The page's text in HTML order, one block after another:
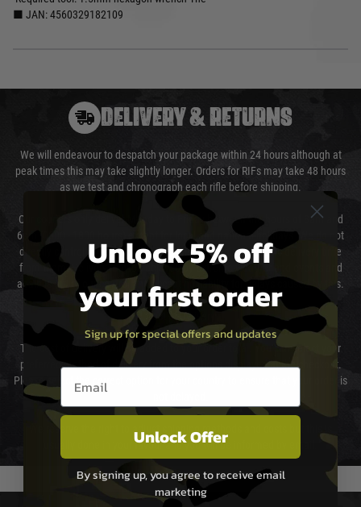
■ JAN: 4560329182109
DELIVERY & RETURNS
We will endeavour to despatch your package within 24 hours although at
peak times this may take slightly longer. Orders for RIFs may take 48 hours
as we test and chronograph each rifle before shipping.
Our couriers only deliver Monday to Friday between the hours of 8am and
6pm (0800 - 1800 hours) except for local and national holidays. We do not
directly control the couriers and we cannot obtain a specific delivery time
from them. Delivery may be delayed by extreme weather and events and
again is out of our control and accept no liability for delays caused by this.
Cost of Delivery
The cost of delivery will be added to your order total. You can select your
preferred method of delivery from the options displayed at the checkout.
Please select the correct option for your country to ensure that your order is
We reserve the right to adjust shipping methods and costs but this is
usually done in your favour and you will be informed by email.
Unlock 5% off
your first order
Sign up for special offers and updates
Email entry box
Unlock Offer
By signing up, you agree to receive email
marketing